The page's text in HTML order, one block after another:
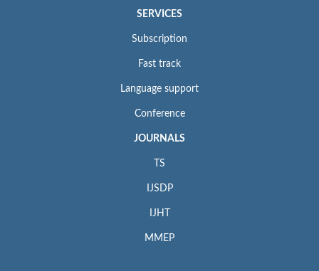
SERVICES
Subscription
Fast track
Language support
Conference
JOURNALS
TS
IJSDP
IJHT
MMEP